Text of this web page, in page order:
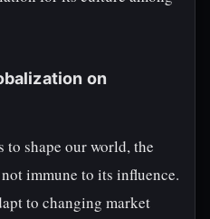
on
shape our world, the
immune to its influence.
to changing market